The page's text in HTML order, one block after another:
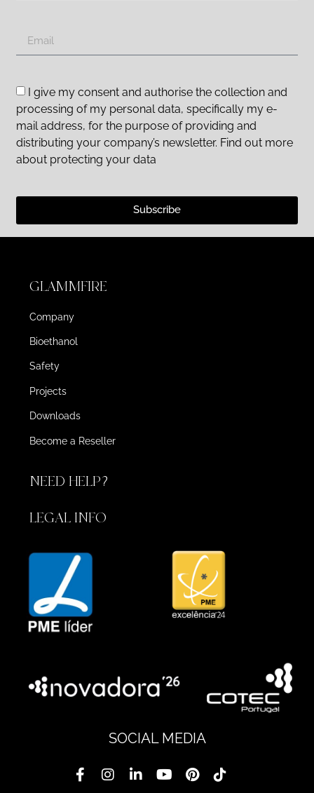
I give my consent and authorise the collection and
processing of my personal data, specifically my e-
mail address, for the purpose of providing and
distributing your company’s newsletter. Find out more
about protecting your data
Subscribe
GLAMMFIRE
Company
Bioethanol
Safety
Projects
Downloads
Become a Reseller
NEED HELP?
LEGAL INFO
SOCIAL MEDIA